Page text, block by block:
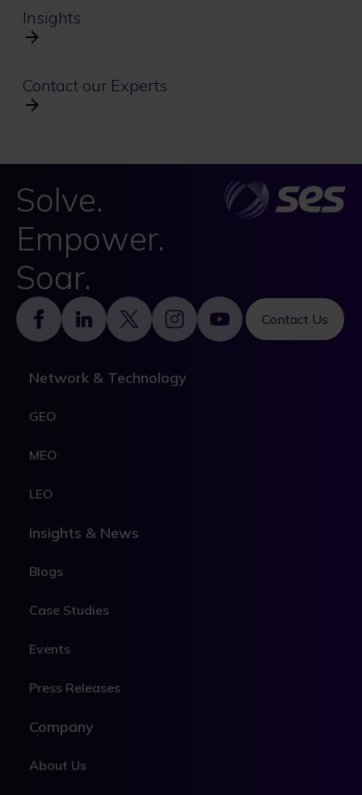
Insights
Contact our Experts
Solve.
Empower.
Soar.
Contact Us
Footer
Network & Technology
GEO
MEO
LEO
Insights & News
Blogs
Case Studies
Events
Press Releases
Company
About Us